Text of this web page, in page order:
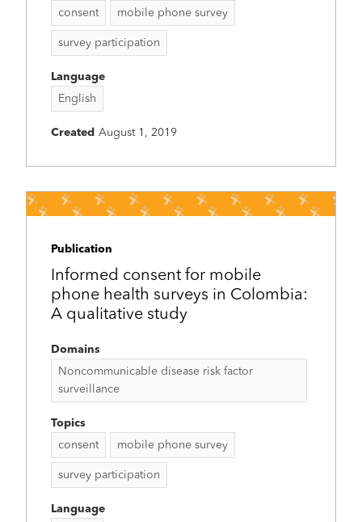
consent
mobile phone survey
survey participation
Language
English
Created August 1, 2019
Publication
Informed consent for mobile
phone health surveys in Colombia:
A qualitative study
Domains
Noncommunicable disease risk factor
surveillance
Topics
consent
mobile phone survey
survey participation
Language